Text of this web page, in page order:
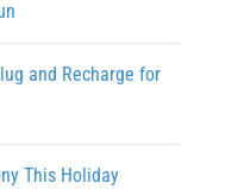
and Recharge for
This Holiday